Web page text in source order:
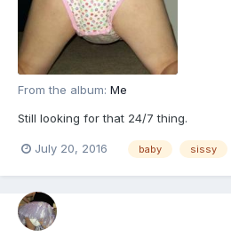
From the album: Me
Still looking for that 24/7 thing.
July 20, 2016 baby sissy